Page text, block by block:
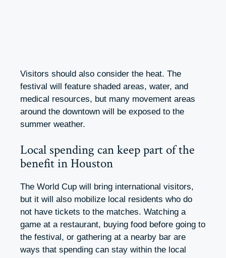
Visitors should also consider the heat. The
festival will feature shaded areas, water, and
medical resources, but many movement areas
around the downtown will be exposed to the
summer weather.
Local spending can keep part of the
benefit in Houston
The World Cup will bring international visitors,
but it will also mobilize local residents who do
not have tickets to the matches. Watching a
game at a restaurant, buying food before going to
the festival, or gathering at a nearby bar are
ways that spending can stay within the local